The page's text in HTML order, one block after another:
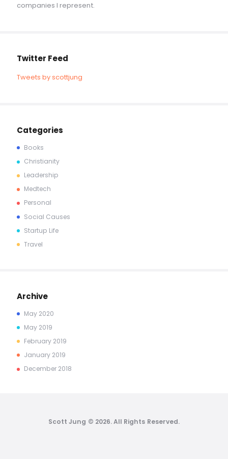
companies I represent.
Twitter Feed
Tweets by scottjung
Categories
Books
Christianity
Leadership
Medtech
Personal
Social Causes
Startup Life
Travel
Archive
May 2020
May 2019
February 2019
January 2019
December 2018
Scott Jung © 2026. All Rights Reserved.